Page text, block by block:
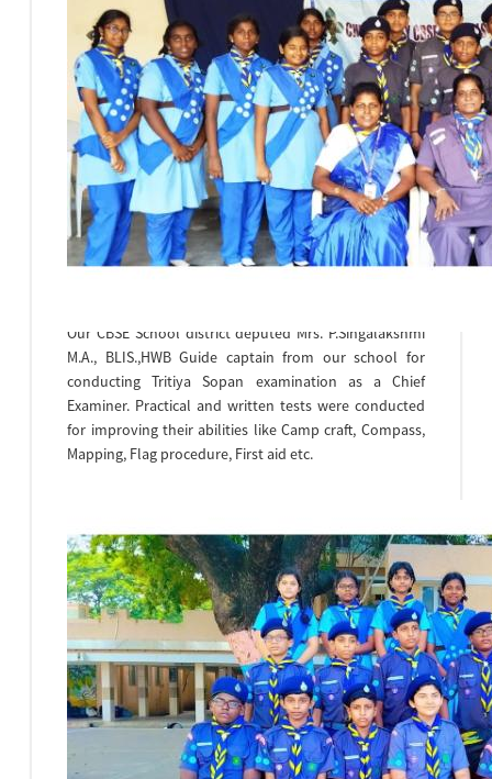
TRITIYA SOPAN TEST CAMP-2023
Tritiya Sopan Test camp for scouts and Guides was
conducted by Chennai City CBSE district on 3.11.23 &
17.11.23 at Bhavans Vidhyashram,Kilpauk.
Our CBSE School district deputed Mrs. P.Singalakshmi
M.A., BLIS.,HWB Guide captain from our school for
conducting Tritiya Sopan examination as a Chief
Examiner. Practical and written tests were conducted
for improving their abilities like Camp craft, Compass,
Mapping, Flag procedure, First aid etc.